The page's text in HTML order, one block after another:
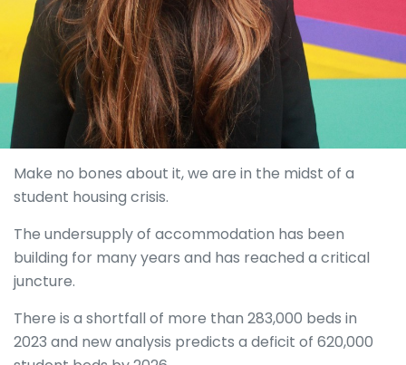
Make no bones about it, we are in the midst of a
student housing crisis.
The undersupply of accommodation has been
building for many years and has reached a critical
juncture.
There is a shortfall of more than 283,000 beds in
2023 and new analysis predicts a deficit of 620,000